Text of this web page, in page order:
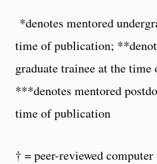
*denotes mentored
time of publication;
graduate trainee at the
***denotes mentored
time of publication
† = peer-reviewed